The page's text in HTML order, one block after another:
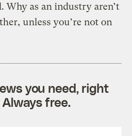
Why as an industry aren’t
unless you’re not on
you need, right
free.